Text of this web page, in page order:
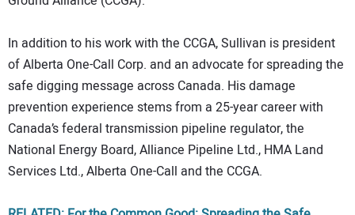
In addition to his work with the CCGA, Sullivan is president
of Alberta One-Call Corp. and an advocate for spreading the
safe digging message across Canada. His damage
prevention experience stems from a 25-year career with
Canada’s federal transmission pipeline regulator, the
National Energy Board, Alliance Pipeline Ltd., HMA Land
Services Ltd., Alberta One-Call and the CCGA.